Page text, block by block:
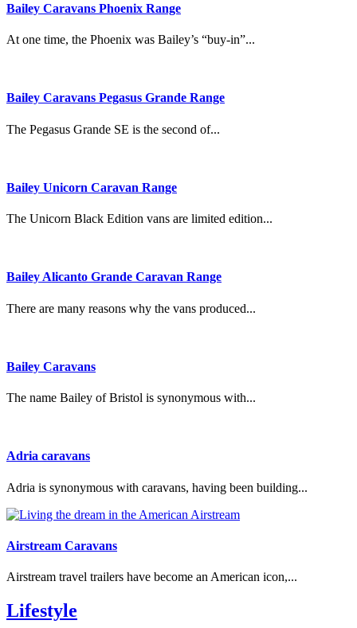
Bailey Caravans Phoenix Range
At one time, the Phoenix was Bailey’s “buy-in”...
Bailey Caravans Pegasus Grande Range
The Pegasus Grande SE is the second of...
Bailey Unicorn Caravan Range
The Unicorn Black Edition vans are limited edition...
Bailey Alicanto Grande Caravan Range
There are many reasons why the vans produced...
Bailey Caravans
The name Bailey of Bristol is synonymous with...
Adria caravans
Adria is synonymous with caravans, having been building...
Airstream Caravans
Airstream travel trailers have become an American icon,...
Lifestyle